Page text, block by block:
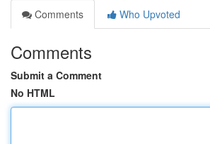
Comments
Who Upvoted
Comments
Submit a Comment
No HTML